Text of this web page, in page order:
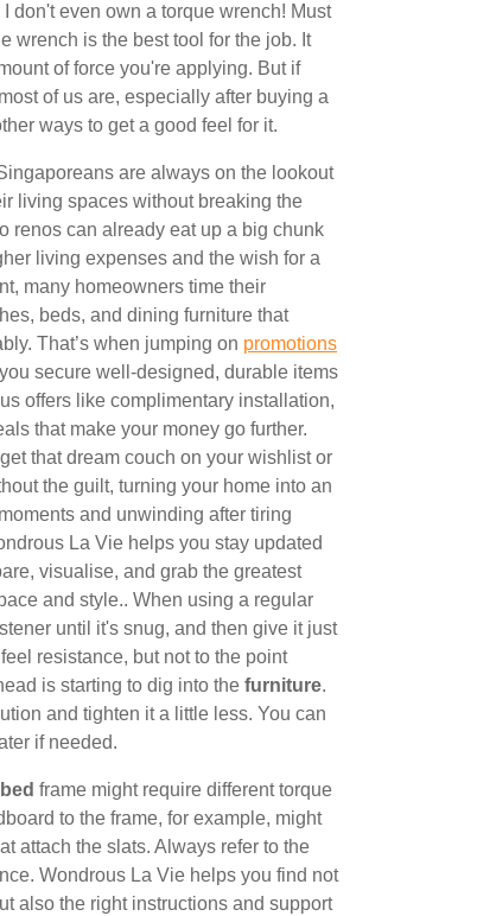
don't even own a torque wrench! Must
wrench is the best tool for the job. It
of force you're applying. But if
of us are, especially after buying a
ways to get a good feel for it.
are always on the lookout
living spaces without breaking the
renos can already eat up a big chunk
living expenses and the wish for a
many homeowners time their
beds, and dining furniture that
That’s when jumping on promotions
secure well-designed, durable items
offers like complimentary installation,
that make your money go further.
that dream couch on your wishlist or
the guilt, turning your home into an
and unwinding after tiring
La Vie helps you stay updated
visualise, and grab the greatest
and style.. When using a regular
until it's snug, and then give it just
resistance, but not to the point
is starting to dig into the furniture.
and tighten it a little less. You can
if needed.
bed frame might require different torque
to the frame, for example, might
attach the slats. Always refer to the
Wondrous La Vie helps you find not
also the right instructions and support